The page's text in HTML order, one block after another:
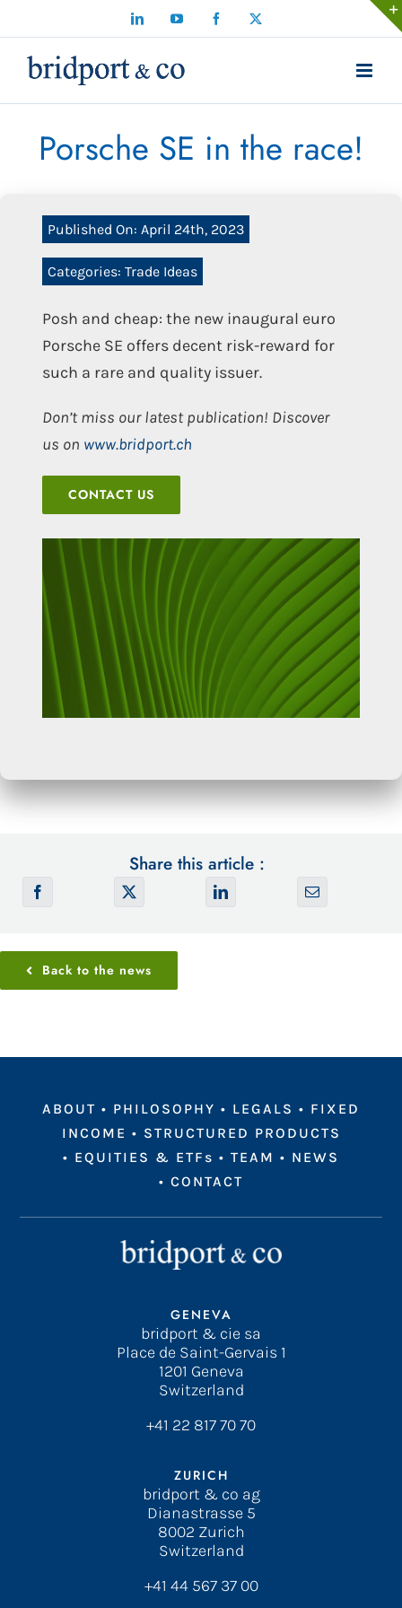
to
content
LinkedInYouTube Facebook
Porsche SE in the race!
Published On: April 24th, 2023
Categories: Trade Ideas
Posh and cheap: the new inaugural euro
Porsche SE offers decent risk-reward for
such a rare and quality issuer.
Don’t miss our latest publication! Discover
us on www.bridport.ch
CONTACT US
Share this article :
Back to the news
ABOUT • PHILOSOPHY • LEGALS • FIXED
INCOME • STRUCTURED PRODUCTS
• EQUITIES & ETFs • TEAM • NEWS
• CONTACT
GENEVA
bridport & cie sa
Place de Saint-Gervais 1
1201 Geneva
Switzerland
+41 22 817 70 70
ZURICH
bridport & co ag
Dianastrasse 5
8002 Zurich
Switzerland
+41 44 567 37 00